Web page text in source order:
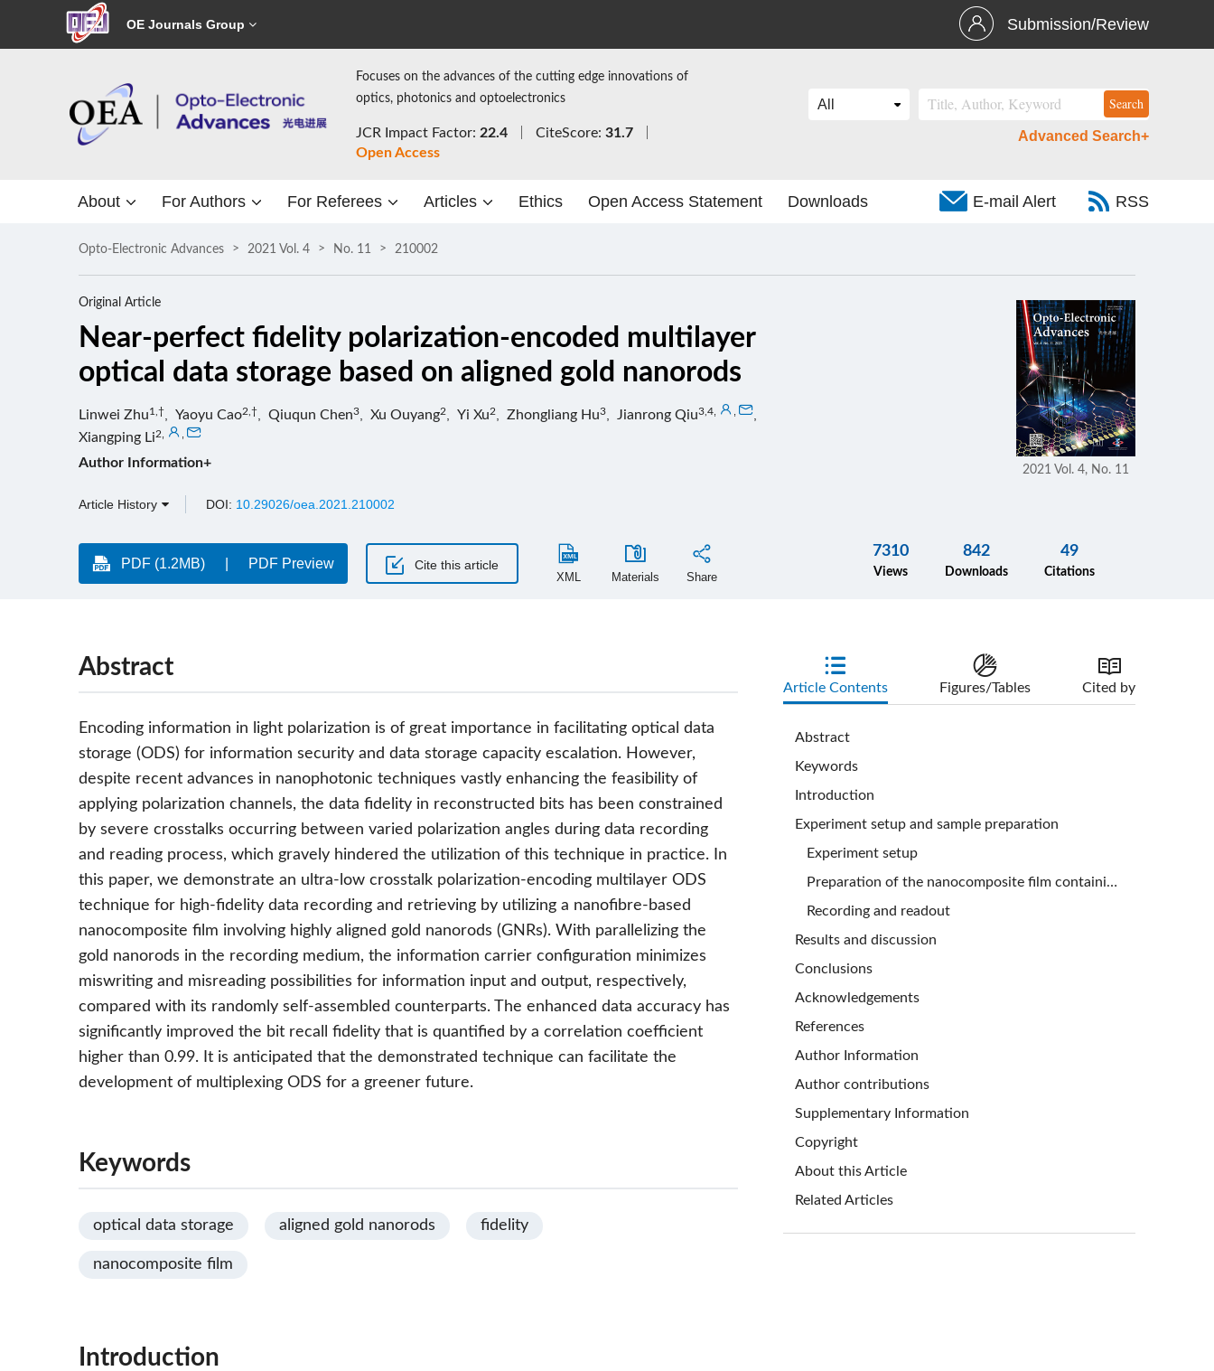
OE Journals Group Submission/Review
Focuses on the advances of the cutting edge innovations of
optics, photonics and optoelectronics
JCR Impact Factor: 22.4 CiteScore: 31.7
Open Access
Advanced Search+
About For Authors For Referees Articles Ethics Open Access Statement Downloads E-mail Alert RSS
Opto-Electronic Advances 2021 Vol. 4 No. 11 210002
Original Article
Near-perfect fidelity polarization-encoded multilayer
optical data storage based on aligned gold nanorods
Linwei Zhu1,† Yaoyu Cao2,† Qiuqun Chen3 Xu Ouyang2 Yi Xu2 Zhongliang Hu3 Jianrong Qiu3,4
Xiangping Li2
Author Information+
Article History DOI: 10.29026/oea.2021.210002
2021 Vol. 4, No. 11
PDF (1.2MB) PDF Preview Cite this article
XML Materials Share
7310
Views
842
Downloads
49
Citations
Abstract
Encoding information in light polarization is of great importance in facilitating optical data
storage (ODS) for information security and data storage capacity escalation. However,
despite recent advances in nanophotonic techniques vastly enhancing the feasibility of
applying polarization channels, the data fidelity in reconstructed bits has been constrained
by severe crosstalks occurring between varied polarization angles during data recording
and reading process, which gravely hindered the utilization of this technique in practice. In
this paper, we demonstrate an ultra-low crosstalk polarization-encoding multilayer ODS
technique for high-fidelity data recording and retrieving by utilizing a nanofibre-based
nanocomposite film involving highly aligned gold nanorods (GNRs). With parallelizing the
gold nanorods in the recording medium, the information carrier configuration minimizes
miswriting and misreading possibilities for information input and output, respectively,
compared with its randomly self-assembled counterparts. The enhanced data accuracy has
significantly improved the bit recall fidelity that is quantified by a correlation coefficient
higher than 0.99. It is anticipated that the demonstrated technique can facilitate the
development of multiplexing ODS for a greener future.
Keywords
optical data storage aligned gold nanorods fidelity
nanocomposite film
Introduction
Article Contents Figures/Tables Cited by
Abstract
Keywords
Introduction
Experiment setup and sample preparation
Experiment setup
Preparation of the nanocomposite film containing aligned GNRs
Recording and readout
Results and discussion
Conclusions
Acknowledgements
References
Author Information
Author contributions
Supplementary Information
Copyright
About this Article
Related Articles